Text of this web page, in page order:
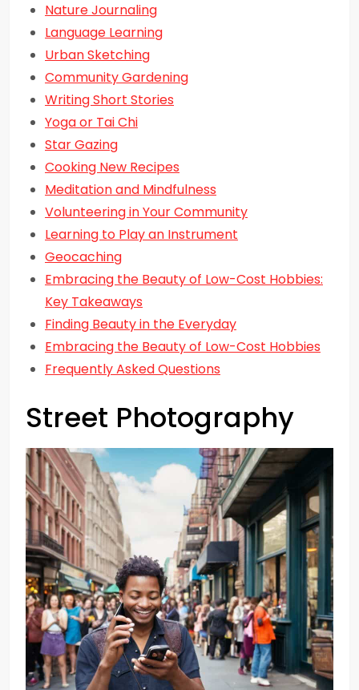
Nature Journaling
Language Learning
Urban Sketching
Community Gardening
Writing Short Stories
Yoga or Tai Chi
Star Gazing
Cooking New Recipes
Meditation and Mindfulness
Volunteering in Your Community
Learning to Play an Instrument
Geocaching
Embracing the Beauty of Low-Cost Hobbies:
Key Takeaways
Finding Beauty in the Everyday
Embracing the Beauty of Low-Cost Hobbies
Frequently Asked Questions
Street Photography